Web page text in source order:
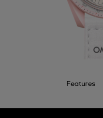
Features